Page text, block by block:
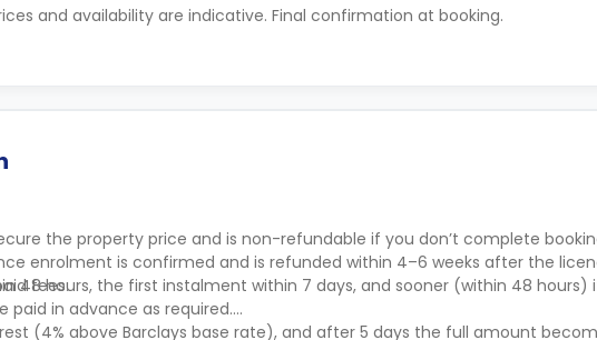
and availability are indicative. Final confirmation at booking.
the property price and is non-refundable if you don’t complete
enrolment is confirmed and is refunded within 4–6 weeks after the
fees.
48 hours, the first instalment within 7 days, and sooner (within 48
paid in advance as required.
(4% above Barclays base rate), and after 5 days the full amount